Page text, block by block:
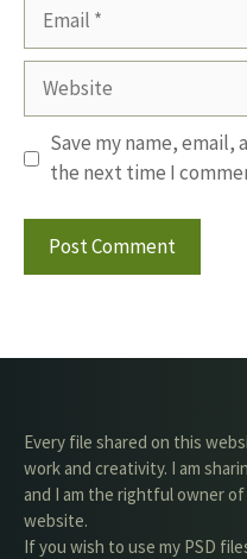
Website
Save my name,
the next time I
Every file shared on this
work and creativity. I am
and I am the rightful owner
website.
If you wish to use my PSD